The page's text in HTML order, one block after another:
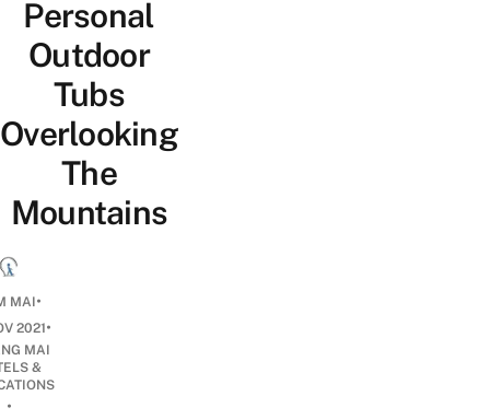
Personal
Outdoor
Tubs
Overlooking
The
Mountains
MAI•
2021•
MAI
&
•